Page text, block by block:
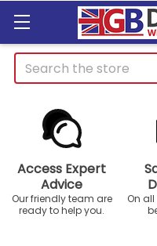
Search
Access Expert
Advice
Our friendly team are
ready to help you.
On